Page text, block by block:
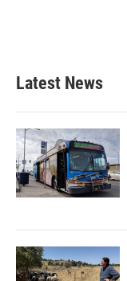
Latest News